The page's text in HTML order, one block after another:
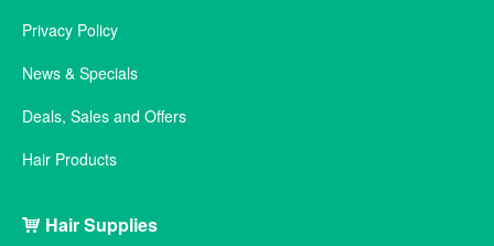
Privacy Policy
News & Specials
Deals, Sales and Offers
Hair Products
Hair Supplies